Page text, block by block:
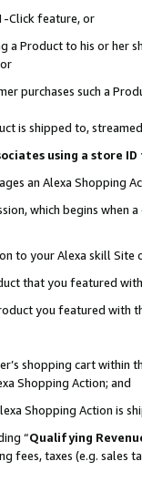
Click feature, or
a Product to his or
purchases such a
is shipped to,
using a store
an Alexa Shopping
which begins when
to your Alexa skill
that you featured with
you featured with
shopping cart within
Shopping Action; and
Shopping Action is
“Qualifying
taxes (e.g. sales